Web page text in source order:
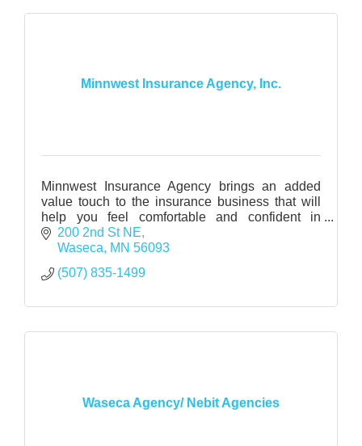
Minnwest Insurance Agency, Inc.
Minnwest Insurance Agency brings an added
value touch to the insurance business that will
help you feel comfortable and confident in
making major insurance decisions.
200 2nd St NE
Waseca
MN 56093
(507) 835-1499
Waseca Agency/ Nebit Agencies